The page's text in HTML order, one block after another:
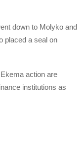
down to Molyko and
placed a seal on
action are
institutions as